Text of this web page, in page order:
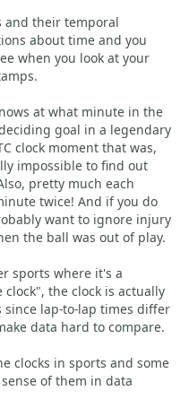
and their temporal
about time and you
when you look at your
at what minute in the
goal in a legendary
clock moment that was,
impossible to find out
pretty much each
twice! And if you do
want to ignore injury
the ball was out of play.
sports where it's a
the clock is actually
since lap-to-lap times differ
data hard to compare.
clocks in sports and some
of them in data